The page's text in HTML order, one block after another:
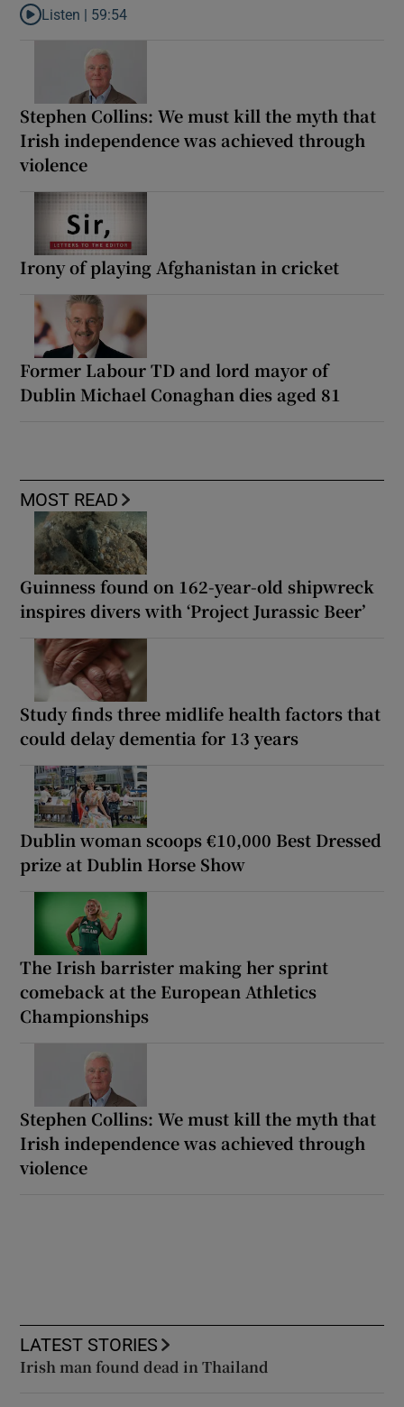
Listen to How the PDs broke the mould of Irish politics
Listen | 59:54
Stephen Collins: We must kill the myth that
Irish independence was achieved through
violence
Irony of playing Afghanistan in cricket
Former Labour TD and lord mayor of
Dublin Michael Conaghan dies aged 81
MOST READ
Guinness found on 162-year-old shipwreck
inspires divers with ‘Project Jurassic Beer’
Study finds three midlife health factors that
could delay dementia for 13 years
Dublin woman scoops €10,000 Best Dressed
prize at Dublin Horse Show
The Irish barrister making her sprint
comeback at the European Athletics
Championships
Stephen Collins: We must kill the myth that
Irish independence was achieved through
violence
LATEST STORIES
Irish man found dead in Thailand